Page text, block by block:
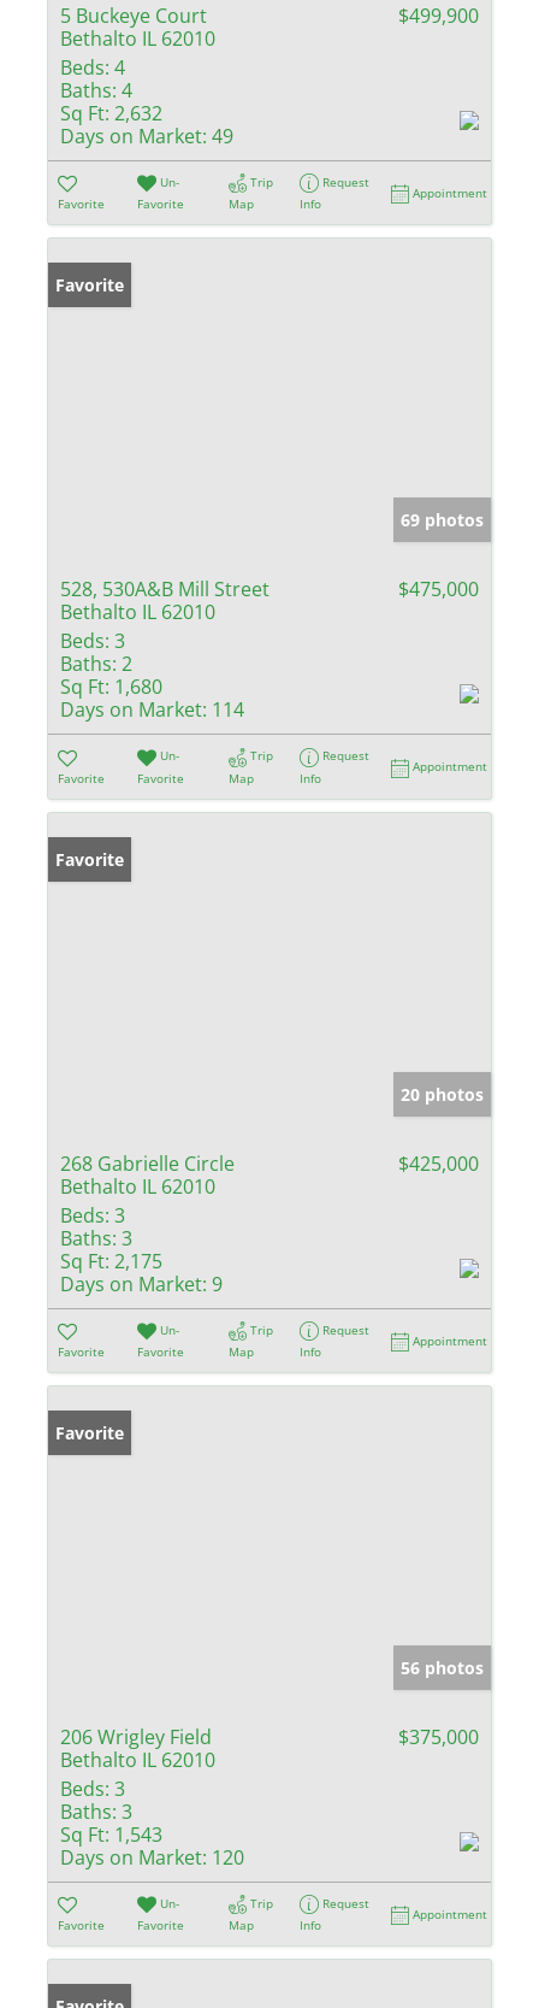
5 Buckeye Court
Bethalto IL 62010
$499,900
Beds: 4
Baths: 4
Sq Ft: 2,632
Days on Market: 49
Favorite
Un-
Favorite
Trip
Map
Request
Info
Appointment
Favorite
69 photos
528, 530A&B Mill Street
Bethalto IL 62010
$475,000
Beds: 3
Baths: 2
Sq Ft: 1,680
Days on Market: 114
Favorite
Un-
Favorite
Trip
Map
Request
Info
Appointment
Favorite
20 photos
268 Gabrielle Circle
Bethalto IL 62010
$425,000
Beds: 3
Baths: 3
Sq Ft: 2,175
Days on Market: 9
Favorite
Un-
Favorite
Trip
Map
Request
Info
Appointment
Favorite
56 photos
206 Wrigley Field
Bethalto IL 62010
$375,000
Beds: 3
Baths: 3
Sq Ft: 1,543
Days on Market: 120
Favorite
Un-
Favorite
Trip
Map
Request
Info
Appointment